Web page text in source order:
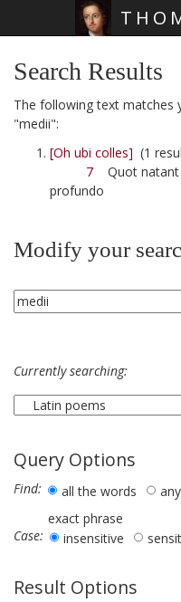
Search Results
The following text matches
"medii":
[Oh ubi colles] (1
7 Quot natant
profundo
Modify your
Currently searching:
Query Options
Find: all the words
exact phrase
Case:
insensitive
Result Options